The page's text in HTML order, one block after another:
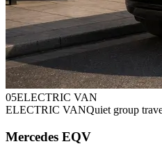
05ELECTRIC VAN
ELECTRIC VANQuiet group
Mercedes EQV